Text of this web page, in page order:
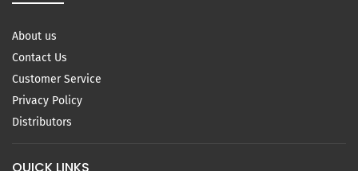
About us
Contact Us
Customer Service
Privacy Policy
Distributors
QUICK LINKS